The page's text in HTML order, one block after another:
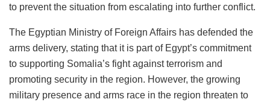
to prevent the situation from escalating into further conflict.
The Egyptian Ministry of Foreign Affairs has defended the
arms delivery, stating that it is part of Egypt’s commitment
to supporting Somalia’s fight against terrorism and
promoting security in the region. However, the growing
military presence and arms race in the region threaten to